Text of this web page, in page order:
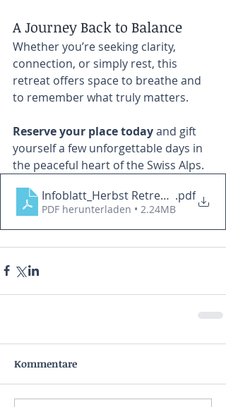
A Journey Back to Balance
Whether you’re seeking clarity,
connection, or simply rest, this
retreat offers space to breathe and
to remember what truly matters.
Reserve your place today and gift
yourself a few unforgettable days in
the peaceful heart of the Swiss Alps.
Infoblatt_Herbst Retreat im.pdf
PDF herunterladen • 2.24MB
Kommentare